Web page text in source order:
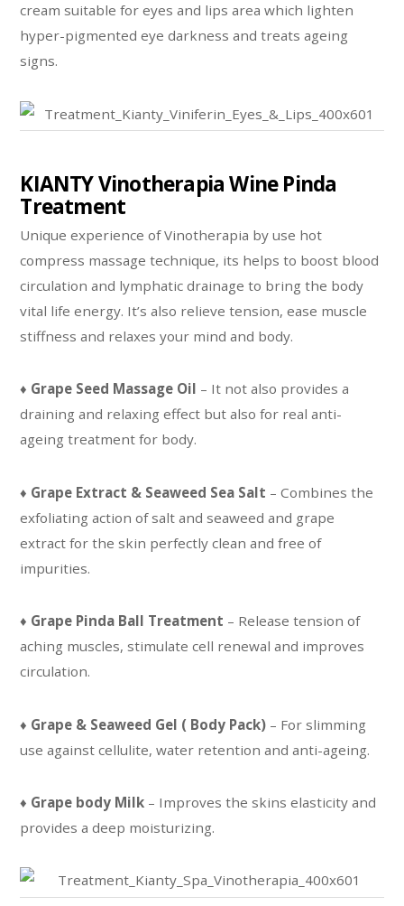
cream suitable for eyes and lips area which lighten
hyper-pigmented eye darkness and treats ageing
signs.
KIANTY Vinotherapia Wine Pinda
Treatment
Unique experience of Vinotherapia by use hot
compress massage technique, its helps to boost blood
circulation and lymphatic drainage to bring the body
vital life energy. It’s also relieve tension, ease muscle
stiffness and relaxes your mind and body.
♦ Grape Seed Massage Oil – It not also provides a
draining and relaxing effect but also for real anti-
ageing treatment for body.
♦ Grape Extract & Seaweed Sea Salt – Combines the
exfoliating action of salt and seaweed and grape
extract for the skin perfectly clean and free of
impurities.
♦ Grape Pinda Ball Treatment – Release tension of
aching muscles, stimulate cell renewal and improves
circulation.
♦ Grape & Seaweed Gel ( Body Pack) – For slimming
use against cellulite, water retention and anti-ageing.
♦ Grape body Milk – Improves the skins elasticity and
provides a deep moisturizing.